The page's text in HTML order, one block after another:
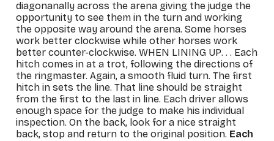
diagonanally across the arena giving the judge the
opportunity to see them in the turn and working
the opposite way around the arena. Some horses
work better clockwise while other horses work
better counter-clockwise.WHEN LINING UP. . . Each
hitch comes in at a trot, following the directions of
the ringmaster. Again, a smooth fluid turn. The first
hitch in sets the line. That line should be straight
from the first to the last in line. Each driver allows
enough space for the judge to make his individual
inspection. On the back, look for a nice straight
back, stop and return to the original position. Each